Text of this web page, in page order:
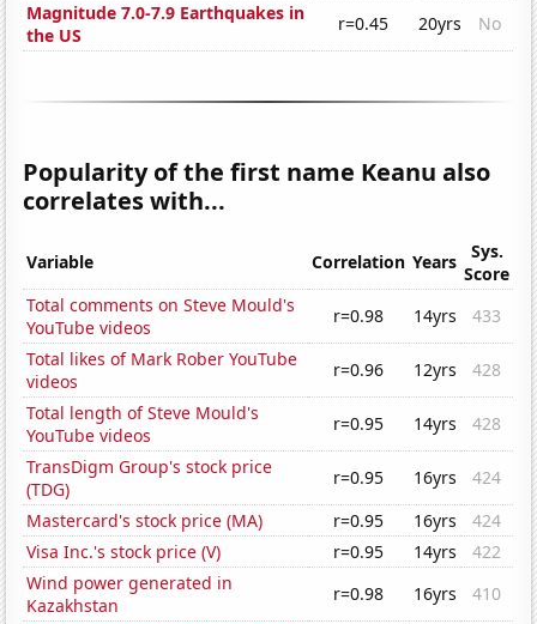
Magnitude 7.0-7.9 Earthquakes in
the US
r=0.45 20yrs No
Popularity of the first name Keanu also
correlates with...
Variable Correlation Years
Sys.
Score
Total comments on Steve Mould's
YouTube videos
r=0.98 14yrs
433
Total likes of Mark Rober YouTube
videos
r=0.96 12yrs
428
Total length of Steve Mould's
YouTube videos
r=0.95 14yrs
428
TransDigm Group's stock price
(TDG)
r=0.95 16yrs
424
Mastercard's stock price (MA)
r=0.95 16yrs
424
Visa Inc.'s stock price (V)
r=0.95 14yrs
422
Wind power generated in
Kazakhstan
r=0.98 16yrs
410